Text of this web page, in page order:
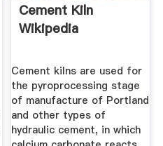
Cement Kiln
Wikipedia
Cement kilns are used for
the pyroprocessing stage
of manufacture of Portland
and other types of
hydraulic cement, in which